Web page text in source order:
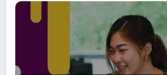
SOP for Internship | How to Write a Strong